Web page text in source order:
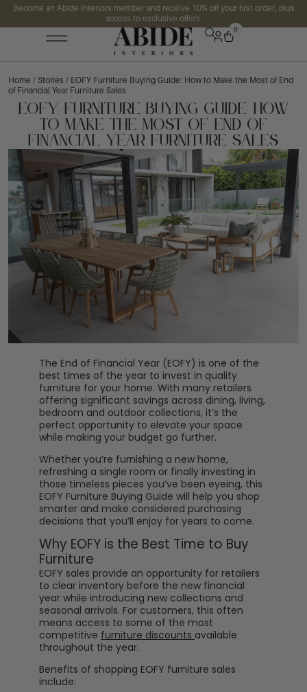
Become an Abide Interiors member and receive 10% off your first order, plus
access to exclusive offers.
0
Home / Stories / EOFY Furniture Buying Guide: How to Make the Most of End
of Financial Year Furniture Sales
EOFY Furniture Buying Guide: How
to Make the Most of End of
Financial Year Furniture Sales
The End of Financial Year (EOFY) is one of the
best times of the year to invest in quality
furniture for your home. With many retailers
offering significant savings across dining, living,
bedroom and outdoor collections, it’s the
perfect opportunity to elevate your space
while making your budget go further.
Whether you’re furnishing a new home,
refreshing a single room or finally investing in
those timeless pieces you’ve been eyeing, this
EOFY Furniture Buying Guide will help you shop
smarter and make considered purchasing
decisions that you’ll enjoy for years to come.
Why EOFY is the Best Time to Buy
Furniture
EOFY sales provide an opportunity for retailers
to clear inventory before the new financial
year while introducing new collections and
seasonal arrivals. For customers, this often
means access to some of the most
competitive furniture discounts available
throughout the year.
Benefits of shopping EOFY furniture sales
include: